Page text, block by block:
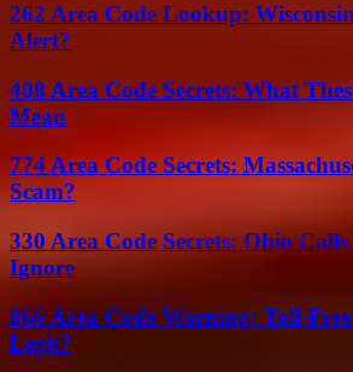
262 Area Code Lookup:
Alert?
408 Area Code Secrets: What
Mean
774 Area Code Secrets:
Scam?
330 Area Code Secrets: Ohio
Ignore
866 Area Code Warning: Toll-
Legit?